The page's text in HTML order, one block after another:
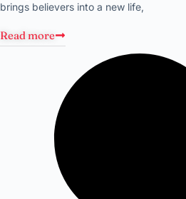
brings believers into a new life,
Read more